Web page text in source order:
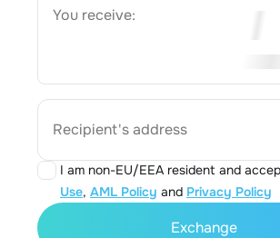
You receive:
Recipient's address
I am non-EU/EEA resident and
Use, AML Policy and Privacy Policy
Exchange